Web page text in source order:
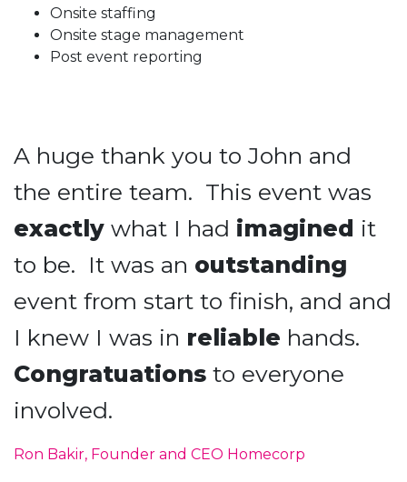
Onsite staffing
Onsite stage management
Post event reporting
A huge thank you to John and
the entire team. This event was
exactly what I had imagined it
to be. It was an outstanding
event from start to finish, and and
I knew I was in reliable hands.
Congratuations to everyone
involved.
Ron Bakir, Founder and CEO Homecorp